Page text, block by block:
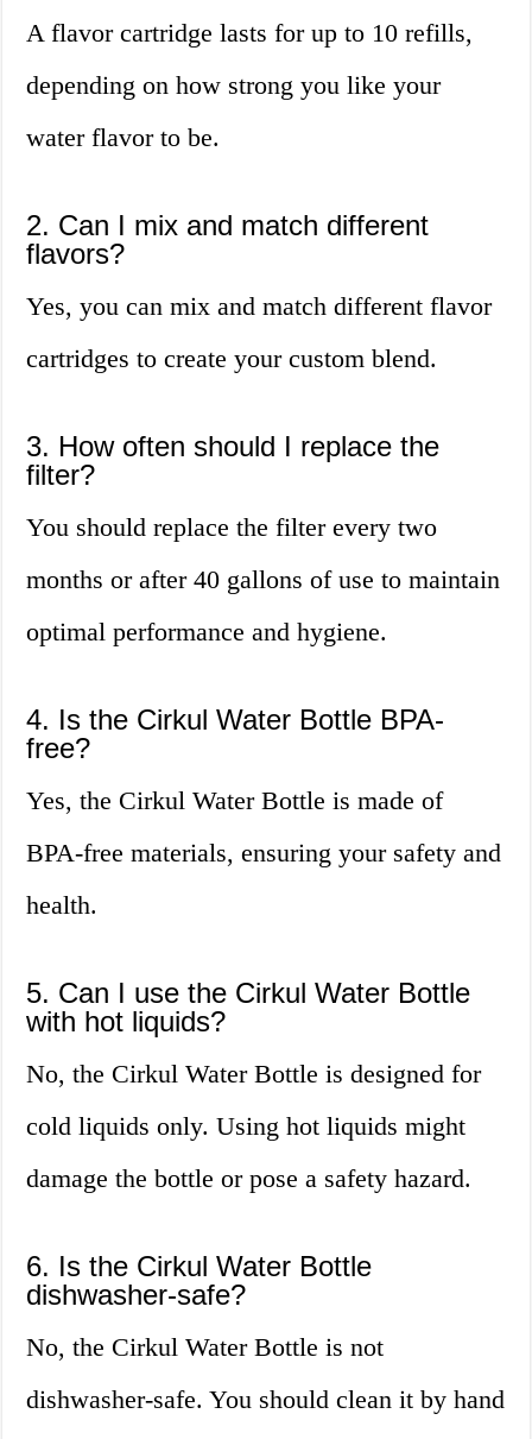
A flavor cartridge lasts for up to 10 refills,
depending on how strong you like your
water flavor to be.
2. Can I mix and match different
flavors?
Yes, you can mix and match different flavor
cartridges to create your custom blend.
3. How often should I replace the
filter?
You should replace the filter every two
months or after 40 gallons of use to maintain
optimal performance and hygiene.
4. Is the Cirkul Water Bottle BPA-
free?
Yes, the Cirkul Water Bottle is made of
BPA-free materials, ensuring your safety and
health.
5. Can I use the Cirkul Water Bottle
with hot liquids?
No, the Cirkul Water Bottle is designed for
cold liquids only. Using hot liquids might
damage the bottle or pose a safety hazard.
6. Is the Cirkul Water Bottle
dishwasher-safe?
No, the Cirkul Water Bottle is not
dishwasher-safe. You should clean it by hand